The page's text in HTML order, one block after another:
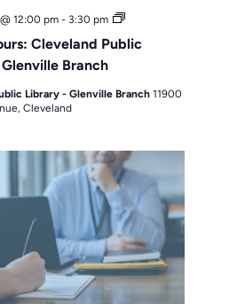
Cleveland Public
Branch
12:00 pm - 3:30 pm
Office
Library - Glenville Branch11900
Cleveland